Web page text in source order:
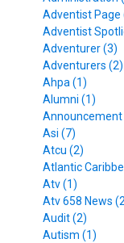
Adventist Page
Adventist
Adventurer (3)
Adventurers (2)
Ahpa (1)
Alumni (1)
Announcement
Asi (7)
Atcu (2)
Atlantic
Atv (1)
Atv 658 News
Audit (2)
Autism (1)